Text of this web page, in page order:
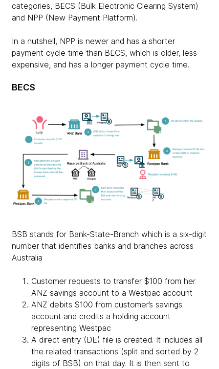
categories, BECS (Bulk Electronic Clearing System)
and NPP (New Payment Platform).
In a nutshell, NPP is newer and has a shorter
payment cycle time than BECS, which is older, less
expensive, and has a longer payment cycle time.
BECS
BSB stands for Bank-State-Branch which is a six-digit
number that identifies banks and branches across
Australia
Customer requests to transfer $100 from her
ANZ savings account to a Westpac account
ANZ debits $100 from customer’s savings
account and credits a holding account
representing Westpac
A direct entry (DE) file is created. It includes all
the related transactions (split and sorted by 2
digits of BSB) on that day. It is then sent to